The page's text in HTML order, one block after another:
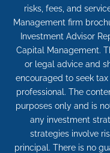
risks, fees, and
Management firm
Investment Advisor
Capital Management.
or legal advice and
encouraged to seek
professional. The
purposes only and is
any investment
strategies involve
principal. There is no